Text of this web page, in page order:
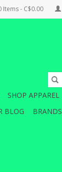
Items - C$0.00
SHOP APPAREL
BLOG BRANDS